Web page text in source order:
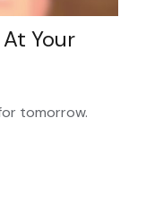
Your
tomorrow.